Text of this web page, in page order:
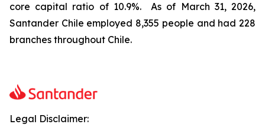
core capital ratio of 10.9%. As of March 31, 2026,
Santander Chile employed 8,355 people and had 228
branches throughout Chile.
Legal Disclaimer: